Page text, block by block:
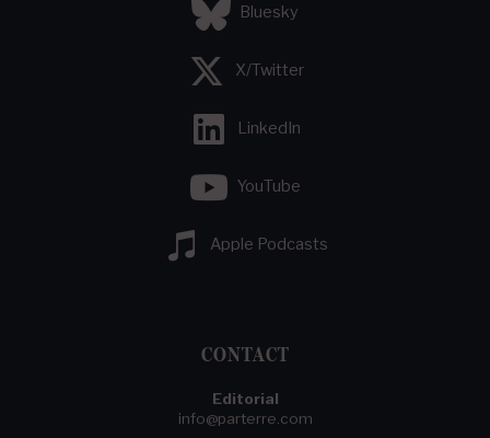
Bluesky
X/Twitter
LinkedIn
YouTube
Apple Podcasts
CONTACT
Editorial
info@parterre.com